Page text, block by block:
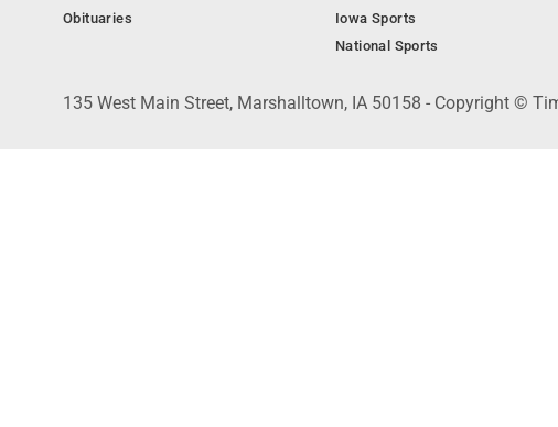
Obituaries
Iowa Sports
National Sports
135 West Main Street, Marshalltown, IA 50158 - Copyright ©